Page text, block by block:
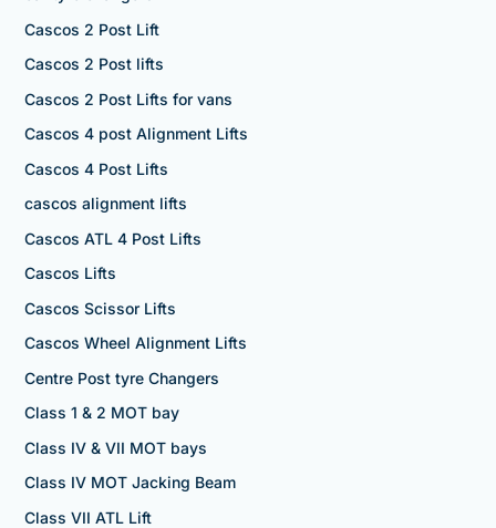
Cascos 2 Post Lift
Cascos 2 Post lifts
Cascos 2 Post Lifts for vans
Cascos 4 post Alignment Lifts
Cascos 4 Post Lifts
cascos alignment lifts
Cascos ATL 4 Post Lifts
Cascos Lifts
Cascos Scissor Lifts
Cascos Wheel Alignment Lifts
Centre Post tyre Changers
Class 1 & 2 MOT bay
Class IV & VII MOT bays
Class IV MOT Jacking Beam
Class VII ATL Lift